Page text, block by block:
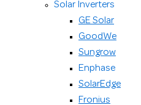
Solar Inverters
GE Solar
GoodWe
Sungrow
Enphase
SolarEdge
Fronius